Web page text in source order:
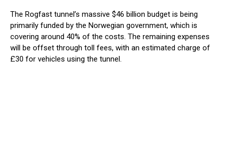
The Rogfast tunnel’s massive $46 billion budget is being
primarily funded by the Norwegian government, which is
covering around 40% of the costs. The remaining expenses
will be offset through toll fees, with an estimated charge of
£30 for vehicles using the tunnel.